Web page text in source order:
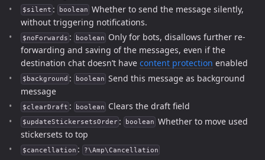
$silent : boolean Whether to send the message silently,
without triggering notifications.
$noForwards : boolean
Only for bots, disallows further re-
forwarding and saving of the messages, even if the
destination chat doesn’t have content protection enabled
$background : boolean Send this message as background
message
$clearDraft : boolean Clears the draft field
$updateStickersetsOrder : boolean Whether to move used
stickersets to top
$cancellation : ?\Amp\Cancellation